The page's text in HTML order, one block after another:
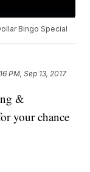
Bingo Special
PM, Sep 13, 2017
&
your chance